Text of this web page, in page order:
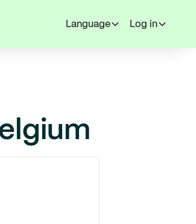
Language Log in